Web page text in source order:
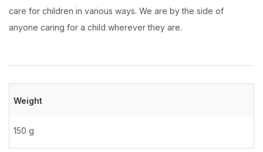
care for children in various ways. We are by the side of
anyone caring for a child wherever they are.
Weight
150 g